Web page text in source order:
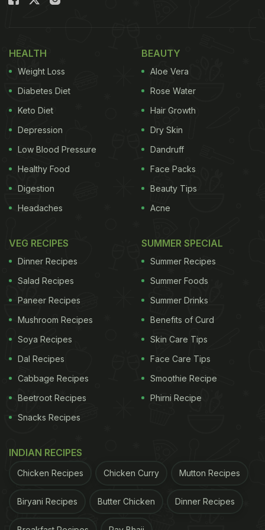
Thankfully, many of these foods can be easily
to make the foods that we love in a healthier way.
Here are some ideas to get you started.
(Also Read:5 Healthy Alternatives For Candies That
Your Kids Will Love
Brown bread can be used to replace white bread.
If you are used to start your mornings with a hearty
sandwich, we won't ask you to give up on your
habit. Just discard white bread made of refined
flour and opt for healthier versions of bread like
whole-wheat bread or multi-grain bread. You can
pancakes and desserts.
HEALTH
Weight Loss
Diabetes Diet
Keto Diet
Depression
Low Blood Pressure
Healthy Food
Digestion
Headaches
BEAUTY
Aloe Vera
Rose Water
Hair Growth
Dry Skin
Dandruff
Face Packs
Beauty Tips
Acne
VEG RECIPES
Dinner Recipes
Salad Recipes
Paneer Recipes
Mushroom Recipes
Soya Recipes
Dal Recipes
Cabbage Recipes
Beetroot Recipes
Snacks Recipes
SUMMER SPECIAL
Summer Recipes
Summer Foods
Summer Drinks
Benefits of Curd
Skin Care Tips
Face Care Tips
Smoothie Recipe
Phirni Recipe
INDIAN RECIPES
Chicken Recipes Chicken Curry Mutton Recipes
Biryani Recipes Butter Chicken Dinner Recipes